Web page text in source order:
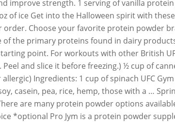
improve strength. 1 serving of vanilla
of ice Get into the Halloween spirit with
Choose your favorite protein powder
the primary proteins found in dairy
point. For workouts with other British
Peel and slice it before freezing.) ½ cup of
Ingredients: 1 cup of spinach UFC
casein, pea, rice, hemp, those with a …
are many protein powder options
*optional Pro Jym is a protein powder